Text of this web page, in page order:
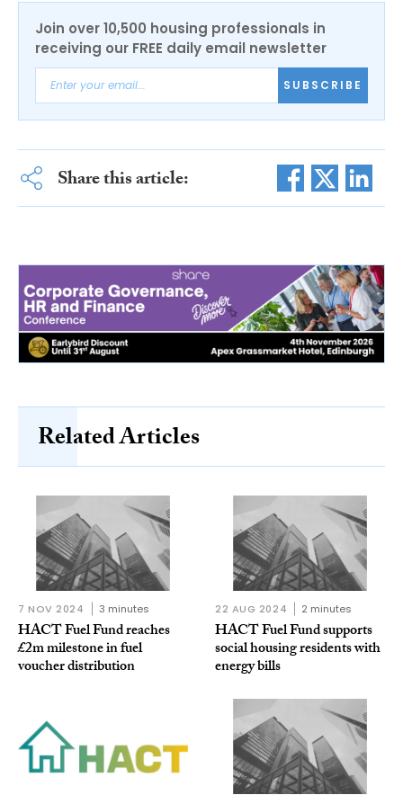
Join over 10,500 housing professionals in
receiving our FREE daily email newsletter
SUBSCRIBE
Share this article:
Related Articles
7 NOV 2024 3 minutes
HACT Fuel Fund reaches
£2m milestone in fuel
voucher distribution
22 AUG 2024 2 minutes
HACT Fuel Fund supports
social housing residents with
energy bills